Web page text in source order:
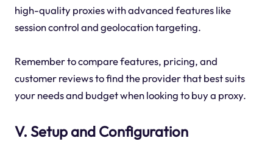
high-quality proxies with advanced features like
session control and geolocation targeting.
Remember to compare features, pricing, and
customer reviews to find the provider that best suits
your needs and budget when looking to buy a proxy.
V. Setup and Configuration